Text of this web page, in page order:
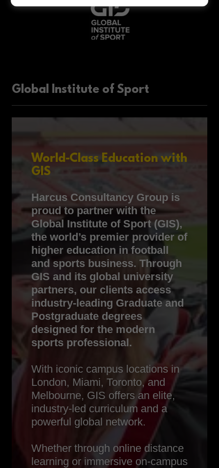
Global Institute of Sport
World-Class Education with
GIS
Harcus Consultancy Group is
proud to partner with the
Global Institute of Sport (GIS),
the world’s premier provider of
higher education in football
and sports business. Through
GIS and its global university
partners, our clients access
industry-leading Graduate and
Postgraduate degrees
designed for the modern
sports professional.
With iconic campus locations in
London, Miami, Toronto, and
Melbourne, GIS offers an elite,
industry-led curriculum and a
powerful global network.
Whether through online distance
learning or immersive on-campus